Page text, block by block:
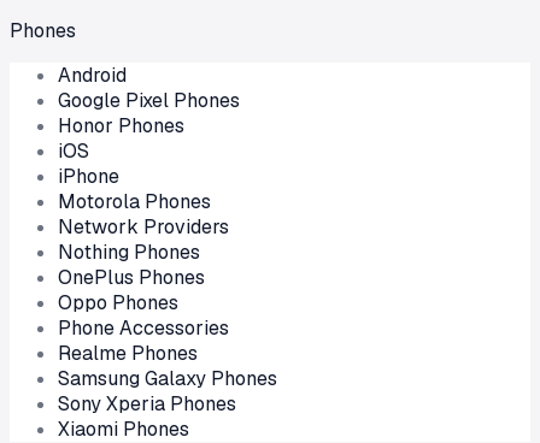
Phones
Android
Google Pixel Phones
Honor Phones
iOS
iPhone
Motorola Phones
Network Providers
Nothing Phones
OnePlus Phones
Oppo Phones
Phone Accessories
Realme Phones
Samsung Galaxy Phones
Sony Xperia Phones
Xiaomi Phones